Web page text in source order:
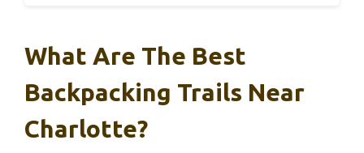
What Are The Best
Backpacking Trails Near
Charlotte?